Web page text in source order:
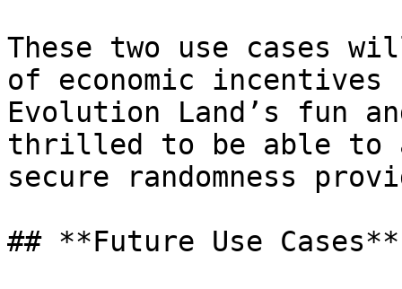
These two use cases
of economic
Evolution Land’s fun
thrilled to be able to
secure randomness
## **Future Use Cases**